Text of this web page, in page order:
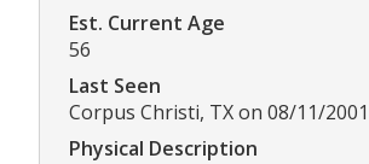
Est. Current Age
56
Last Seen
Corpus Christi, TX on 08/11/2001
Physical Description